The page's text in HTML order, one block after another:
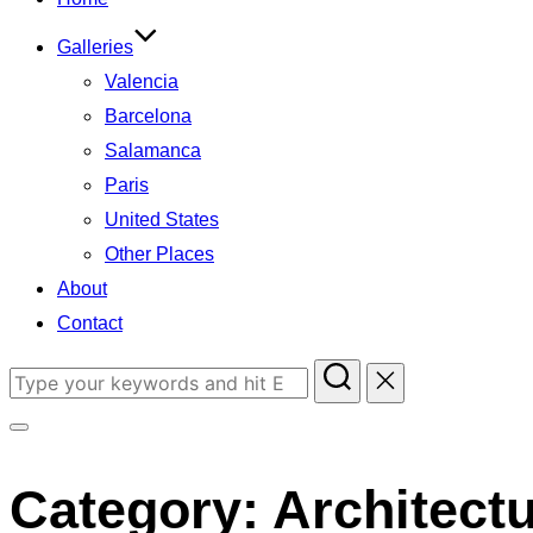
Galleries
Valencia
Barcelona
Salamanca
Paris
United States
Other Places
About
Contact
Search
&
Category: